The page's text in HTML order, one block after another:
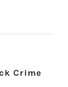
Crime